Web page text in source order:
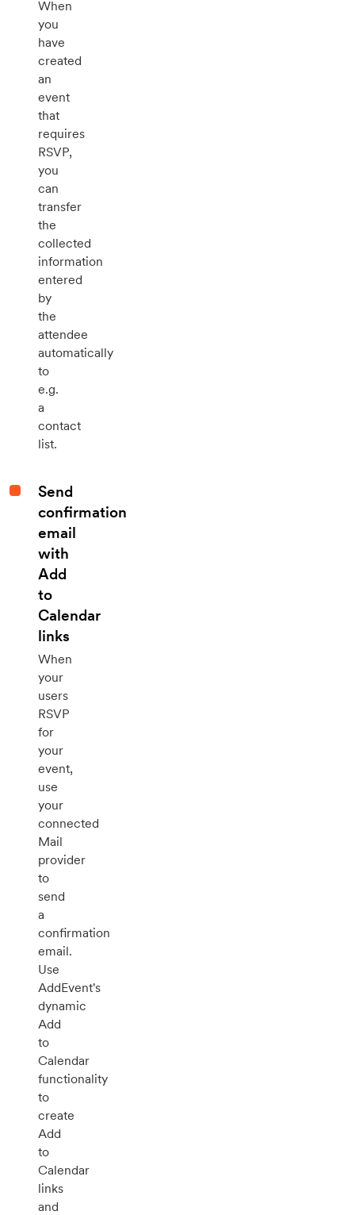
When
you
have
created
an
event
that
requires
RSVP,
you
can
transfer
the
collected
information
entered
by
the
attendee
automatically
to
e.g.
a
contact
list.
Send
confirmation
email
with
Add
to
Calendar
links
When
your
users
RSVP
for
your
event,
use
your
connected
Mail
provider
to
send
a
confirmation
email.
Use
AddEvent's
dynamic
Add
to
Calendar
functionality
to
create
Add
to
Calendar
links
and